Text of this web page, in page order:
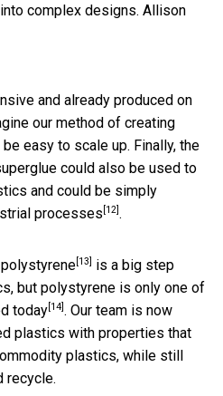
complex designs. Allison
and already produced on
our method of creating
easy to scale up. Finally, the
could also be used to
and could be simply
processes [12] .
[13]
is a big step
but polystyrene is only one of
today [14] . Our team is now
plastics with properties that
plastics, while still
recycle.